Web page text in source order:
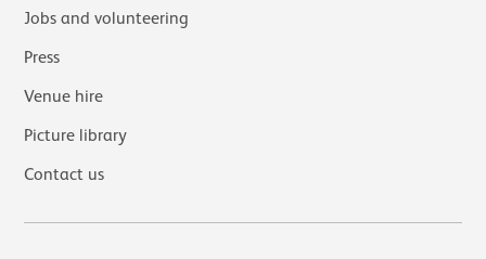
Jobs and volunteering
Press
Venue hire
Picture library
Contact us